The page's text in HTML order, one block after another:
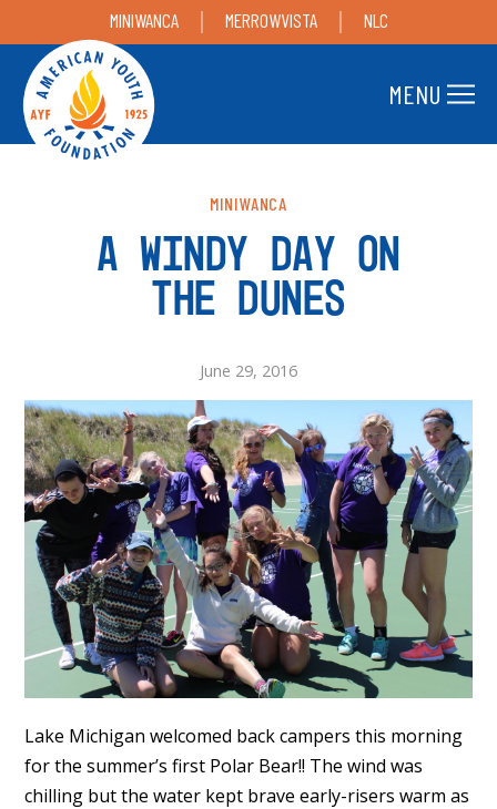
MINIWANCA MERROWVISTA NLC
MENU
MINIWANCA
A WINDY DAY ON
THE DUNES
June 29, 2016
Lake Michigan welcomed back campers this morning
for the summer’s first Polar Bear!! The wind was
chilling but the water kept brave early-risers warm as